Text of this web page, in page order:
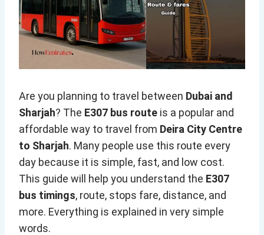
Are you planning to travel between Dubai and
Sharjah? The E307 bus route is a popular and
affordable way to travel from Deira City Centre
to Sharjah. Many people use this route every
day because it is simple, fast, and low cost.
This guide will help you understand the E307
bus timings, route, stops fare, distance, and
more. Everything is explained in very simple
words.